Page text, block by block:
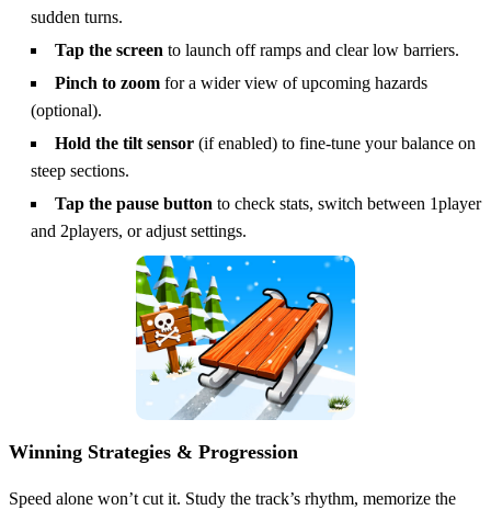
sudden turns.
Tap the screen to launch off ramps and clear low barriers.
Pinch to zoom for a wider view of upcoming hazards
(optional).
Hold the tilt sensor (if enabled) to fine‑tune your balance on
steep sections.
Tap the pause button to check stats, switch between 1player
and 2players, or adjust settings.
Winning Strategies & Progression
Speed alone won’t cut it. Study the track’s rhythm, memorize the